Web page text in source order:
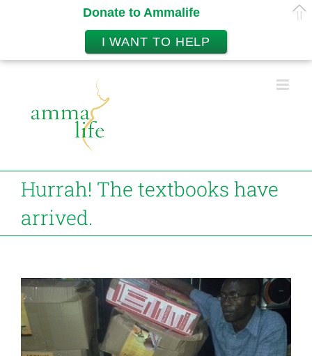
Hurrah! The textbooks have
arrived.
View
Larger
Image
Donate to Ammalife
I WANT TO HELP